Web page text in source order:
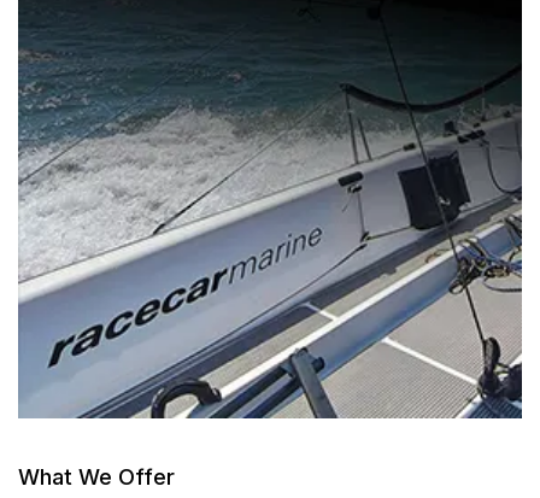
What We Offer